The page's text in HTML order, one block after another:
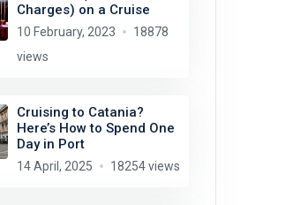
Charges) on a Cruise
10 February, 2023
18878
views
Cruising to Catania?
Here’s How to Spend One
Day in Port
14 April, 2025 18254 views